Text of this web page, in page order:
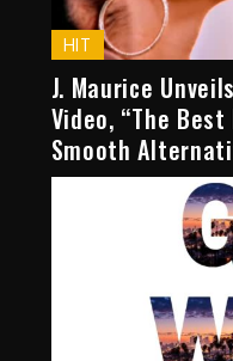
HIT
J. Maurice
Video, “The
Smooth